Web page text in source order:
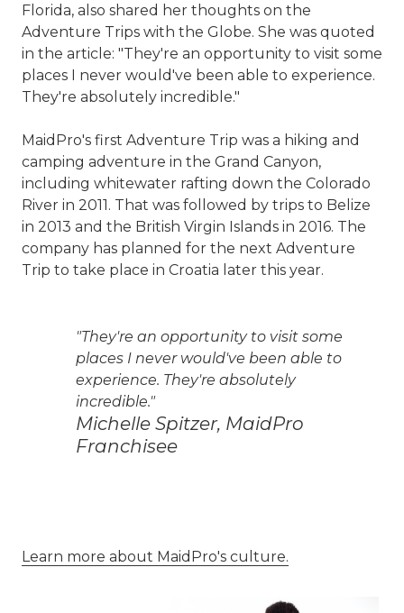
Florida, also shared her thoughts on the
Adventure Trips with the Globe. She was quoted
in the article: "They're an opportunity to visit some
places I never would've been able to experience.
They're absolutely incredible."
MaidPro's first Adventure Trip was a hiking and
camping adventure in the Grand Canyon,
including whitewater rafting down the Colorado
River in 2011. That was followed by trips to Belize
in 2013 and the British Virgin Islands in 2016. The
company has planned for the next Adventure
Trip to take place in Croatia later this year.
"They're an opportunity to visit some
places I never would've been able to
experience. They're absolutely
incredible."
Michelle Spitzer, MaidPro
Franchisee
Learn more about MaidPro's culture.